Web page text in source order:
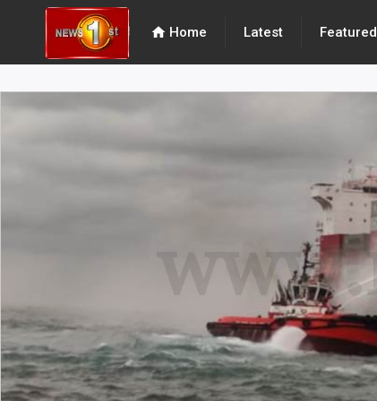
home Home Latest Featured